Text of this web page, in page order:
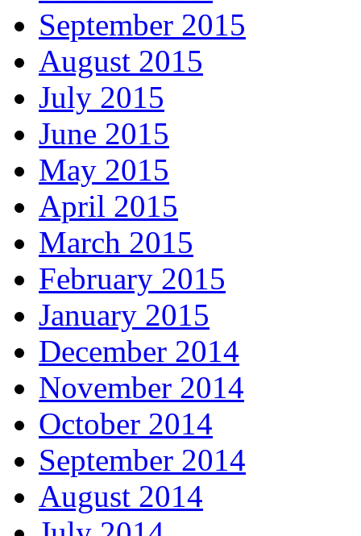
September 2015
August 2015
July 2015
June 2015
May 2015
April 2015
March 2015
February 2015
January 2015
December 2014
November 2014
October 2014
September 2014
August 2014